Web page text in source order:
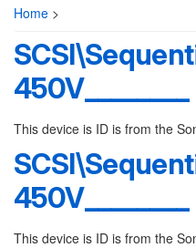
Home >
450V________
This device is ID is from the
450V________
This device is ID is from the